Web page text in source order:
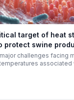
target of heat
protect swine
challenges facing
associated
adaptive capacity,
reproductive